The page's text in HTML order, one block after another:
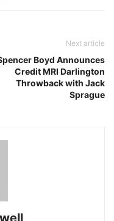
Next article
Boyd Announces
Credit MRI Darlington
Throwback with Jack
Sprague